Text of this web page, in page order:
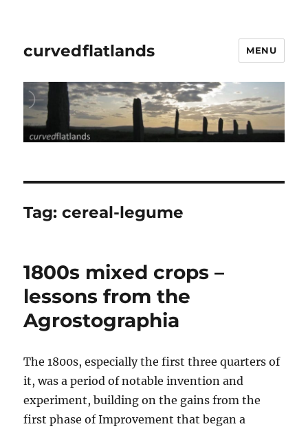
curvedflatlands MENU
Tag:cereal-legume
1800s mixed crops –
lessons from the
Agrostographia
The 1800s, especially the first three quarters of
it, was a period of notable invention and
experiment, building on the gains from the
first phase of Improvement that began a